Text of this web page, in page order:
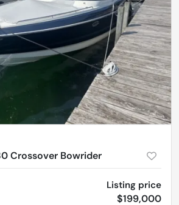
Crossover Bowrider
Listing price
$199,000